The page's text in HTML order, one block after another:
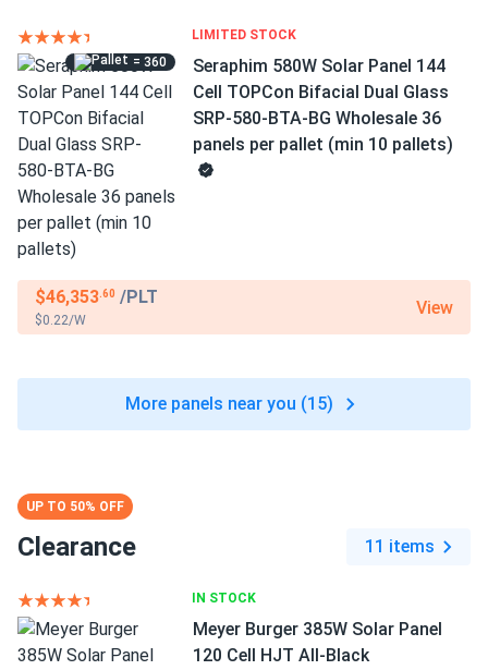
LIMITED STOCK
= 360
Seraphim 580W Solar Panel 144
Cell TOPCon Bifacial Dual Glass
SRP-580-BTA-BG Wholesale 36
panels per pallet (min 10 pallets)
$46,353.60 /PLT
$0.22/W
View
More panels near you (15)
Clearance 11 items
UP TO 50% OFF
IN STOCK
Meyer Burger 385W Solar Panel
120 Cell HJT All-Black